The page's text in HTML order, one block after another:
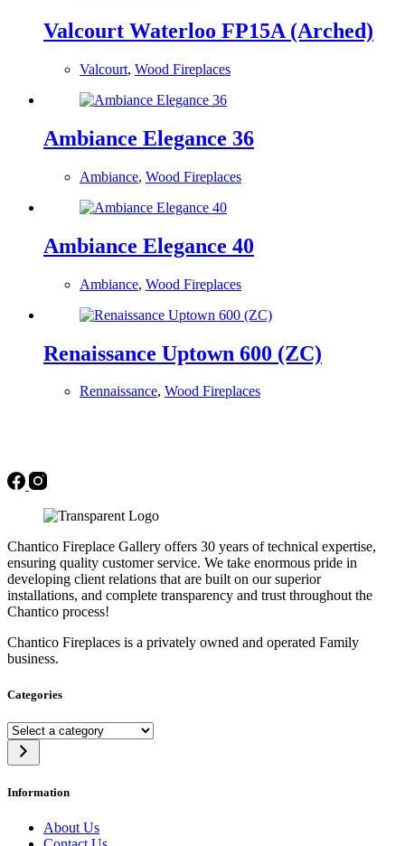
Valcourt Waterloo FP15A (Arched)
Valcourt, Wood Fireplaces
Ambiance Elegance 36
Ambiance, Wood Fireplaces
Ambiance Elegance 40
Ambiance, Wood Fireplaces
Renaissance Uptown 600 (ZC)
Rennaissance, Wood Fireplaces
Chantico Fireplace Gallery offers 30 years of technical expertise,
ensuring quality customer service. We take enormous pride in
developing client relations that are built on our superior
installations, and complete transparency and trust throughout the
Chantico process!
Chantico Fireplaces is a privately owned and operated Family
business.
Categories
Select
a
category
Information
About Us